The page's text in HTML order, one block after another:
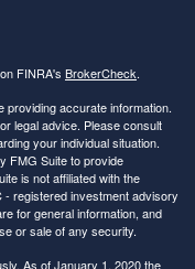
FINRA's BrokerCheck.
accurate information.
legal advice. Please consult
your individual situation.
FMG Suite to provide
is not affiliated with the
registered investment advisory
for general information, and
or sale of any security.
As of January 1, 2020 the